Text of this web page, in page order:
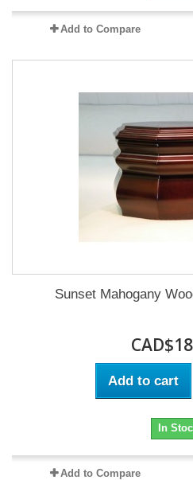
Add to Compare
Sunset Mahogany
Add to cart
In
Add to Compare